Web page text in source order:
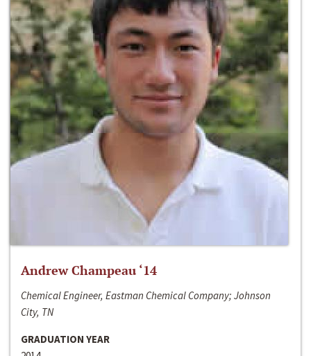
Andrew Champeau ‘14
Chemical Engineer, Eastman Chemical Company; Johnson
City, TN
GRADUATION YEAR